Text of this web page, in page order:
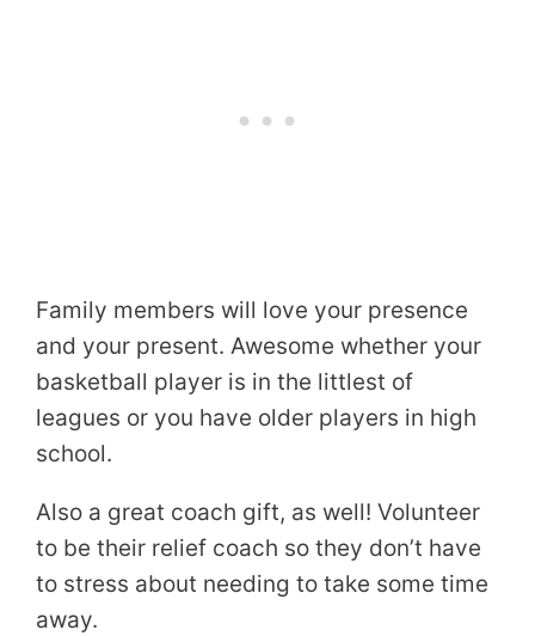
Family members will love your presence
and your present. Awesome whether your
basketball player is in the littlest of
leagues or you have older players in high
school.
Also a great coach gift, as well! Volunteer
to be their relief coach so they don’t have
to stress about needing to take some time
away.